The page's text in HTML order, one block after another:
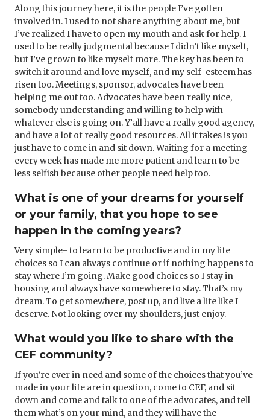
Along this journey here, it is the people I’ve gotten
involved in. I used to not share anything about me, but
I’ve realized I have to open my mouth and ask for help. I
used to be really judgmental because I didn’t like myself,
but I’ve grown to like myself more. The key has been to
switch it around and love myself, and my self-esteem has
risen too. Meetings, sponsor, advocates have been
helping me out too. Advocates have been really nice,
somebody understanding and willing to help with
whatever else is going on. Y’all have a really good agency,
and have a lot of really good resources. All it takes is you
just have to come in and sit down. Waiting for a meeting
every week has made me more patient and learn to be
less selfish because other people need help too.
What is one of your dreams for yourself
or your family, that you hope to see
happen in the coming years?
Very simple- to learn to be productive and in my life
choices so I can always continue or if nothing happens to
stay where I’m going. Make good choices so I stay in
housing and always have somewhere to stay. That’s my
dream. To get somewhere, post up, and live a life like I
deserve. Not looking over my shoulders, just enjoy.
What would you like to share with the
CEF community?
If you’re ever in need and some of the choices that you’ve
made in your life are in question, come to CEF, and sit
down and come and talk to one of the advocates, and tell
them what’s on your mind, and they will have the